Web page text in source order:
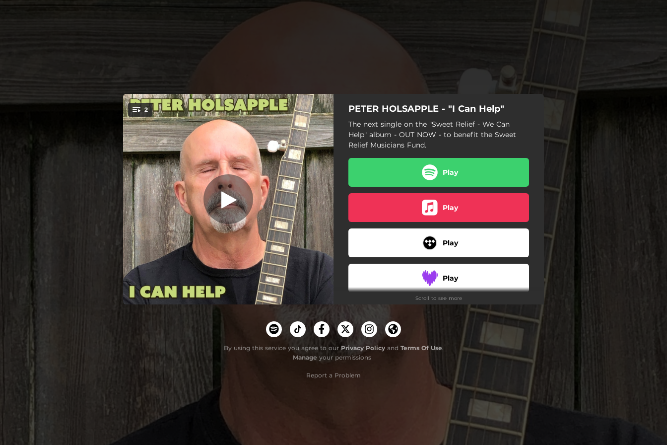
You're all set!
2 I Can Help (Cover)
I Can Help (Cover)
03:13
Hallelujah! I'm A Bum
02:23
PETER HOLSAPPLE - "I Can Help"
The next single on the "Sweet Relief - We Can
Help" album - OUT NOW - to benefit the Sweet
Relief Musicians Fund.
Play
Play
Play
Play
Download
Play
Play
Scroll to see more
By using this service you agree to ourPrivacy Policyand Terms Of Use.
Manage your permissions
Report a Problem